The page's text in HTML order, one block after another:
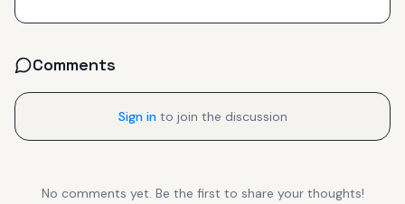
Comments
Sign in to join the discussion
No comments yet. Be the first to share your thoughts!